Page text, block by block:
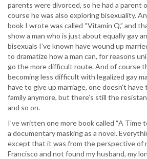
parents were divorced, so he had a parent
course he was also exploring bisexuality.
book I wrote was called “Vitamin Q,” and
show a man who is just about equally gay
bisexuals I’ve known have wound up
to dramatize how a man can, for reasons
go the more difficult route. And of course
becoming less difficult with legalized gay
have to give up marriage, one doesn’t have
family anymore, but there’s still the
and so on.
I’ve written one more book called “A Time
a documentary masking as a novel.
except that it was from the perspective of
Francisco and not found my husband, my